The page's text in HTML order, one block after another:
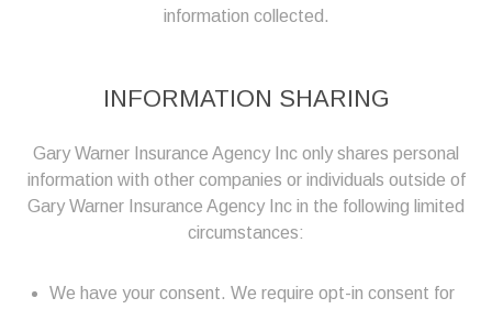
information collected.
INFORMATION SHARING
Gary Warner Insurance Agency Inc only shares personal
information with other companies or individuals outside of
Gary Warner Insurance Agency Inc in the following limited
circumstances:
We have your consent. We require opt-in consent for